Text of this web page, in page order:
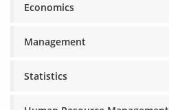
Economics
Management
Statistics